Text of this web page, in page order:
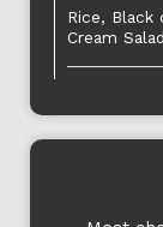
Rice, Black
Cream